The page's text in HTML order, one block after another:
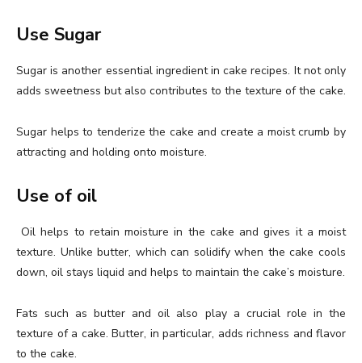
Use Sugar
Sugar is another essential ingredient in cake recipes. It not only
adds sweetness but also contributes to the texture of the cake.
Sugar helps to tenderize the cake and create a moist crumb by
attracting and holding onto moisture.
Use of oil
Oil helps to retain moisture in the cake and gives it a moist
texture. Unlike butter, which can solidify when the cake cools
down, oil stays liquid and helps to maintain the cake’s moisture.
Fats such as butter and oil also play a crucial role in the
texture of a cake. Butter, in particular, adds richness and flavor
to the cake.